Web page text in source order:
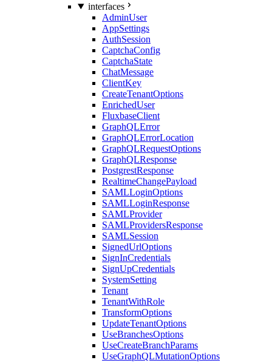
interfaces
AdminUser
AppSettings
AuthSession
CaptchaConfig
CaptchaState
ChatMessage
ClientKey
CreateTenantOptions
EnrichedUser
FluxbaseClient
GraphQLError
GraphQLErrorLocation
GraphQLRequestOptions
GraphQLResponse
PostgrestResponse
RealtimeChangePayload
SAMLLoginOptions
SAMLLoginResponse
SAMLProvider
SAMLProvidersResponse
SAMLSession
SignedUrlOptions
SignInCredentials
SignUpCredentials
SystemSetting
Tenant
TenantWithRole
TransformOptions
UpdateTenantOptions
UseBranchesOptions
UseCreateBranchParams
UseGraphQLMutationOptions